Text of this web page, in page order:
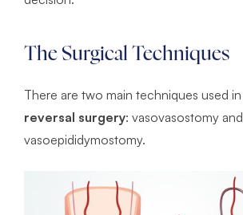
The Surgical Techniques
There are two main techniques used in
reversal surgery: vasovasostomy and
vasoepididymostomy.